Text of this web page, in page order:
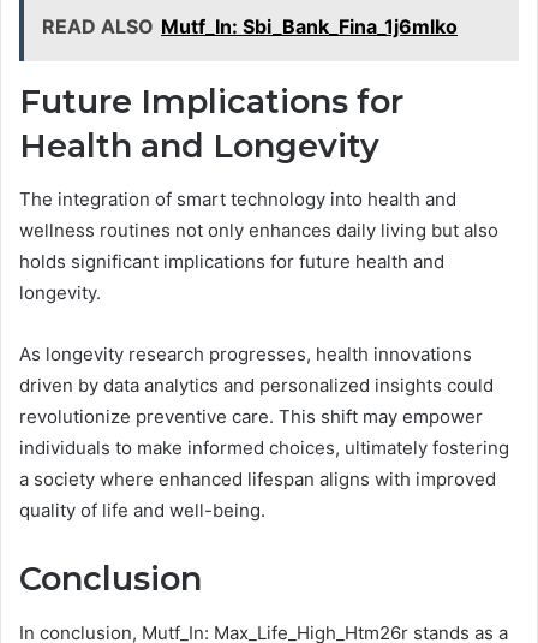
READ ALSO Mutf_In: Sbi_Bank_Fina_1j6mlko
Future Implications for
Health and Longevity
The integration of smart technology into health and
wellness routines not only enhances daily living but also
holds significant implications for future health and
longevity.
As longevity research progresses, health innovations
driven by data analytics and personalized insights could
revolutionize preventive care. This shift may empower
individuals to make informed choices, ultimately fostering
a society where enhanced lifespan aligns with improved
quality of life and well-being.
Conclusion
In conclusion, Mutf_In: Max_Life_High_Htm26r stands as a